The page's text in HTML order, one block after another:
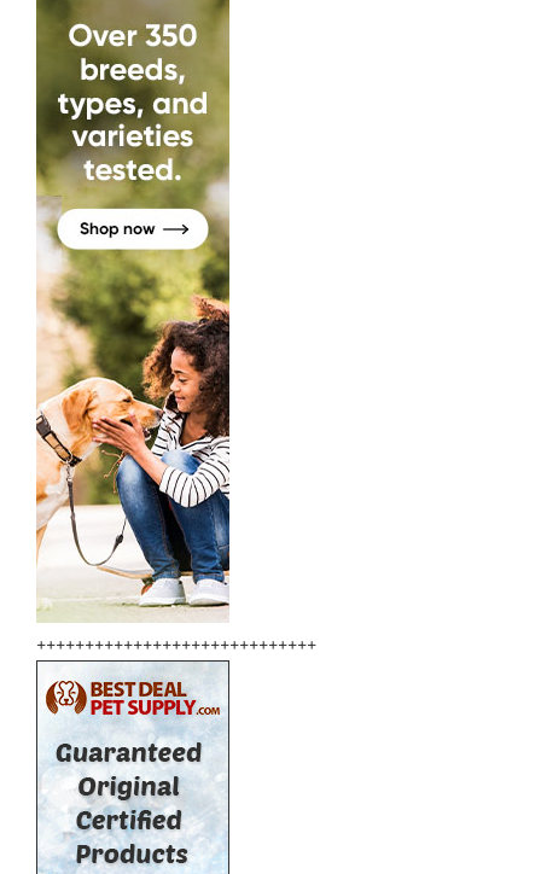
+++++++++++++++++++++++++++++